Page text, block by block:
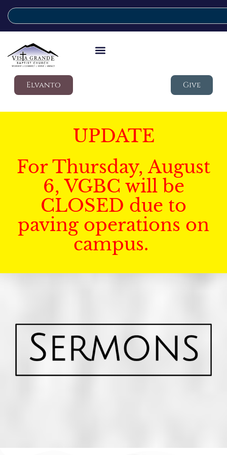
Elvanto Give
UPDATE
For Thursday, August
6, VGBC will be
CLOSED due to
paving operations on
campus.